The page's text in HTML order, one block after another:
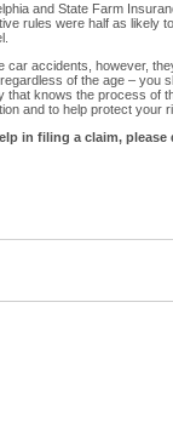
and State Farm
rules were half as likely
accidents, however,
of the age – you
knows the process of
and to help protect your
in filing a claim,